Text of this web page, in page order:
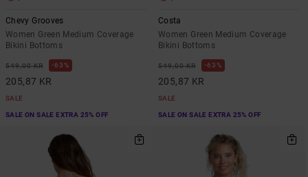
Chevy Grooves
Women Green Medium Coverage
Bikini Bottoms
549,00 KR 63%
205,87 KR
SALE
SALE ON SALE EXTRA 25% OFF
Costa
Women Green Medium Coverage
Bikini Bottoms
549,00 KR 63%
205,87 KR
SALE
SALE ON SALE EXTRA 25% OFF